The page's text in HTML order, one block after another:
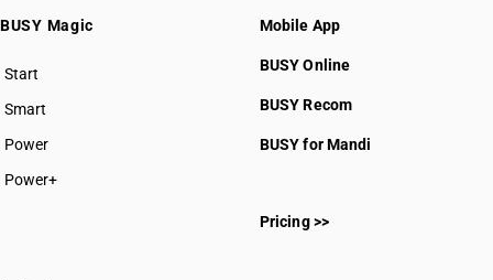
BUSY Magic
Start
BUSY plan
Smart
Power
Power+
Mobile App
BUSY Online
BUSY Recom
BUSY for Mandi
Pricing >>